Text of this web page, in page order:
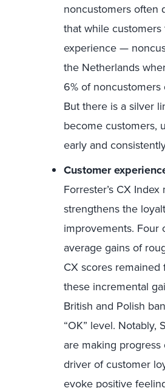
noncustomers often
that while
experience —
the Netherlands
6% of
But there is a silver
become customers,
early and
Customer
Forrester’s CX
strengthens the
improvements.
average gains of
CX scores remained
these incremental
British and Polish
“OK” level. Notably,
are making
driver of customer
evoke positive